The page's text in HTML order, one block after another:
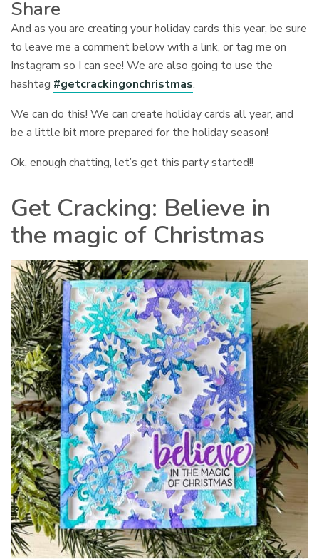
Share
And as you are creating your holiday cards this year, be sure
to leave me a comment below with a link, or tag me on
Instagram so I can see! We are also going to use the
hashtag #getcrackingonchristmas.
We can do this! We can create holiday cards all year, and
be a little bit more prepared for the holiday season!
Ok, enough chatting, let’s get this party started!!
Get Cracking: Believe in
the magic of Christmas